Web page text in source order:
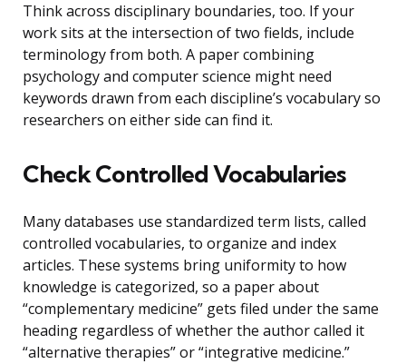
Think across disciplinary boundaries, too. If your
work sits at the intersection of two fields, include
terminology from both. A paper combining
psychology and computer science might need
keywords drawn from each discipline’s vocabulary so
researchers on either side can find it.
Check Controlled Vocabularies
Many databases use standardized term lists, called
controlled vocabularies, to organize and index
articles. These systems bring uniformity to how
knowledge is categorized, so a paper about
“complementary medicine” gets filed under the same
heading regardless of whether the author called it
“alternative therapies” or “integrative medicine.”